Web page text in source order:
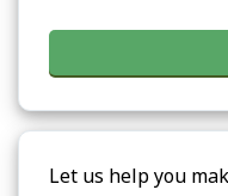
Let us help you